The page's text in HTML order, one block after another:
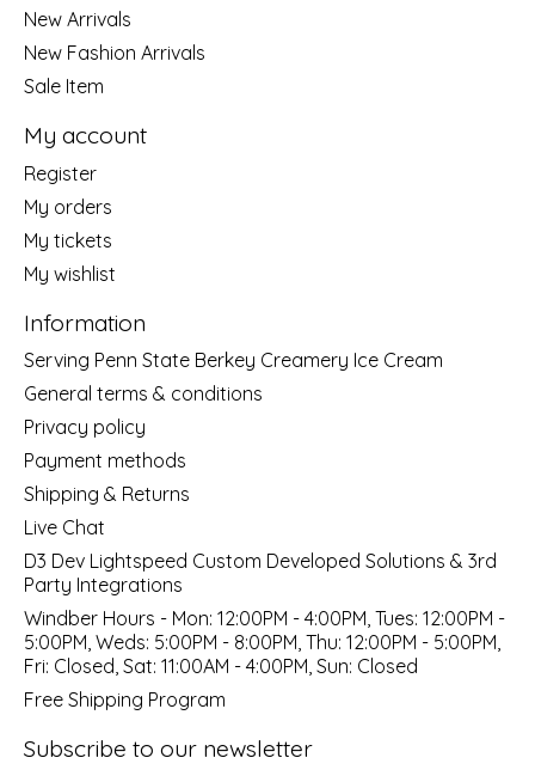
New Arrivals
New Fashion Arrivals
Sale Item
My account
Register
My orders
My tickets
My wishlist
Information
Serving Penn State Berkey Creamery Ice Cream
General terms & conditions
Privacy policy
Payment methods
Shipping & Returns
Live Chat
D3 Dev Lightspeed Custom Developed Solutions & 3rd
Party Integrations
Windber Hours - Mon: 12:00PM - 4:00PM, Tues: 12:00PM -
5:00PM, Weds: 5:00PM - 8:00PM, Thu: 12:00PM - 5:00PM,
Fri: Closed, Sat: 11:00AM - 4:00PM, Sun: Closed
Free Shipping Program
Subscribe to our newsletter